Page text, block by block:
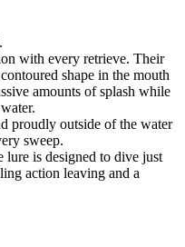
with every retrieve. Their
shape in the mouth
amounts of splash while
proudly outside of the water
sweep.
lure is designed to dive just
action leaving and a